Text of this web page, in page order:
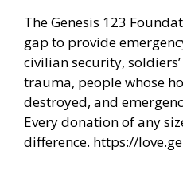
The Genesis 123
gap to provide
civilian security,
trauma, people whose
destroyed, and
Every donation of any
difference. https://